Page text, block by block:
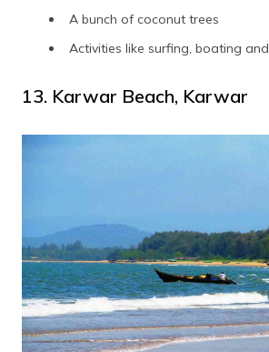
A bunch of coconut trees
Activities like surfing, boating
13. Karwar Beach, Karwar